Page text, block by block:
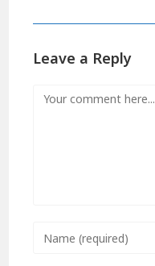
Leave a Reply